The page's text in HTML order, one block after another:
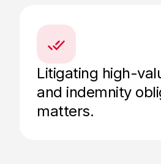
Litigating high-
and indemnity
matters.